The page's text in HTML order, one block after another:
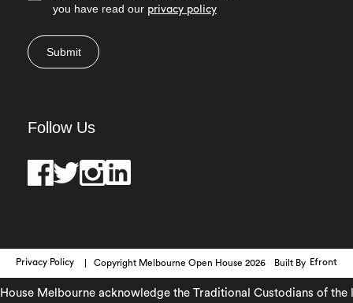
you have read our privacy policy
Submit
Follow Us
Privacy Policy Copyright Melbourne Open House 2026 Built By Efront
Melbourne acknowledge the Traditional Custodians of the